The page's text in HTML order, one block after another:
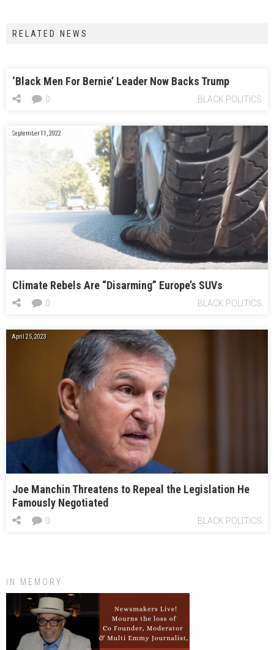
RELATED NEWS
‘Black Men For Bernie’ Leader Now Backs Trump
BLACK POLITICS
0
September 11, 2022
Climate Rebels Are “Disarming” Europe’s SUVs
BLACK POLITICS
0
April 25, 2023
Joe Manchin Threatens to Repeal the Legislation He
Famously Negotiated
BLACK POLITICS
0
IN MEMORY